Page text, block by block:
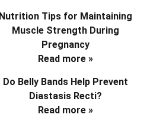
Nutrition Tips for Maintaining
Muscle Strength During
Pregnancy
Read more »
Do Belly Bands Help Prevent
Diastasis Recti?
Read more »